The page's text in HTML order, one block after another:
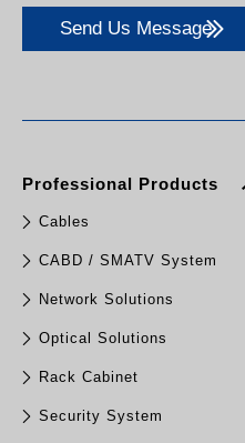
Send Us Message
Professional Products
Cables
CABD / SMATV System
Network Solutions
Optical Solutions
Rack Cabinet
Security System